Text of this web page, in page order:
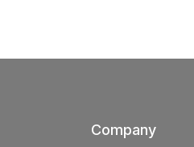
Company